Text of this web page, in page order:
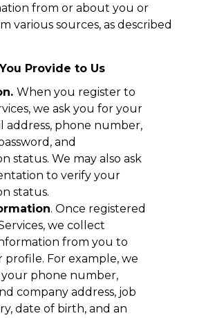
from or about you or
various sources, as described
Provide to Us
When you register to
we ask you for your
address, phone number,
and
status. We may also ask
to verify your
status.
. Once registered
we collect
from you to
profile. For example, we
your phone number,
company address, job
date of birth, and an